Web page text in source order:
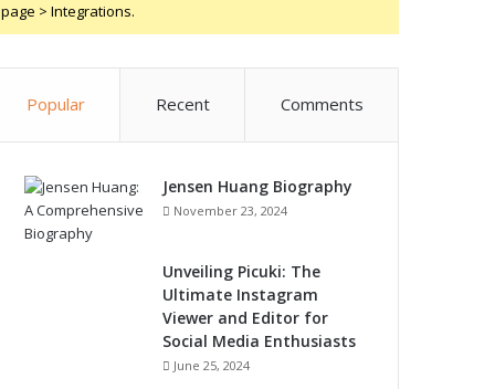
page > Integrations.
Popular Recent Comments
Jensen Huang Biography
November 23, 2024
Unveiling Picuki: The
Ultimate Instagram
Viewer and Editor for
Social Media Enthusiasts
June 25, 2024